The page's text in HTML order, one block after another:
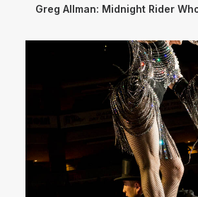
Greg Allman: Midnight Rider